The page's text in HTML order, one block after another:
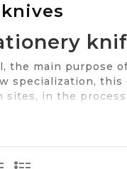
main purpose
specialization,
sites, in the
at any point,